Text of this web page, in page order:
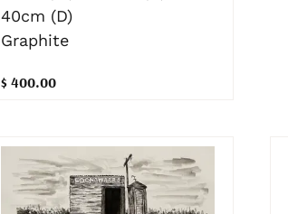
40cm (D)
Graphite
$ 400.00